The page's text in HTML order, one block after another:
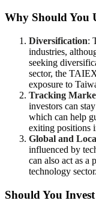
Why Should You
Diversification:
industries,
seeking
sector, the
exposure to
Tracking
investors can
which can help
exiting positions
Global and
influenced by
can also act as a
technology sector.
Should You